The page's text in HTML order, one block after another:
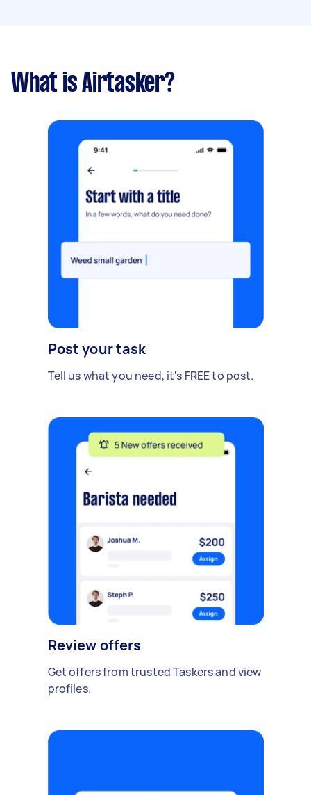
What is Airtasker?
Post your task
Tell us what you need, it's FREE to post.
Review offers
Get offers from trusted Taskers and view
profiles.